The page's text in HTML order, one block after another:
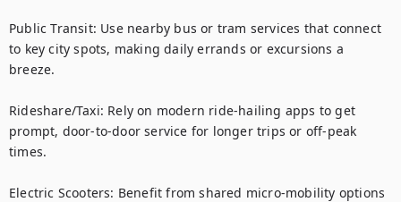
Public Transit: Use nearby bus or tram services that connect
to key city spots, making daily errands or excursions a
breeze.
Rideshare/Taxi: Rely on modern ride-hailing apps to get
prompt, door-to-door service for longer trips or off-peak
times.
Electric Scooters: Benefit from shared micro-mobility options